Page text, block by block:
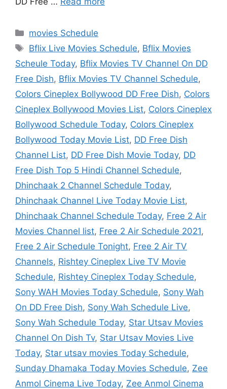
Categories
movies Schedule
Tags
Bflix Live Movies Schedule, Bflix Movies
Scheule Today, Bflix Movies TV Channel On DD
Free Dish, Bflix Movies TV Channel Schedule,
Colors Cineplex Bollywood DD Free Dish, Colors
Cineplex Bollywood Movies List, Colors Cineplex
Bollywood Schedule Today, Colors Cineplex
Bollywood Today Movie List, DD Free Dish
Channel List, DD Free Dish Movie Today, DD
Free Dish Top 5 Hindi Channel Schedule,
Dhinchaak 2 Channel Schedule Today,
Dhinchaak Channel Live Today Movie List,
Dhinchaak Channel Schedule Today, Free 2 Air
Movies Channel list, Free 2 Air Schedule 2021,
Free 2 Air Schedule Tonight, Free 2 Air TV
Channels, Rishtey Cineplex Live TV Movie
Schedule, Rishtey Cineplex Today Schedule,
Sony WAH Movies Today Schedule, Sony Wah
On DD Free Dish, Sony Wah Schedule Live,
Sony Wah Schedule Today, Star Utsav Movies
Channel On Dish Tv, Star Utsav Movies Live
Today, Star utsav movies Today Schedule,
Sunday Dhamaka Today Movies Schedule, Zee
Anmol Cinema Live Today, Zee Anmol Cinema